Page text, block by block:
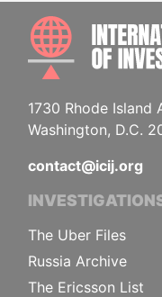
1730 Rhode Island
Washington, D.C.
contact@icij.org
The Uber Files
Russia Archive
The Ericsson List